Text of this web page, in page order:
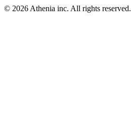
© 2026 Athenia inc. All rights reserved.